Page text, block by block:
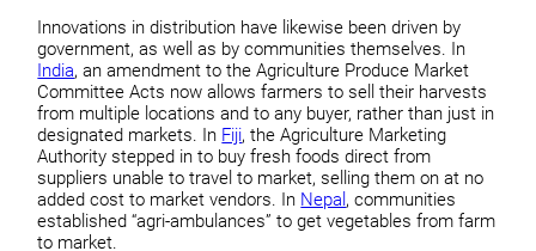
Innovations in distribution have likewise been driven by
government, as well as by communities themselves. In
India, an amendment to the Agriculture Produce Market
Committee Acts now allows farmers to sell their harvests
from multiple locations and to any buyer, rather than just in
designated markets. In Fiji, the Agriculture Marketing
Authority stepped in to buy fresh foods direct from
suppliers unable to travel to market, selling them on at no
added cost to market vendors. In Nepal , communities
established “agri-ambulances” to get vegetables from farm
to market.